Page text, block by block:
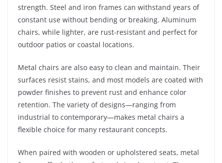
strength. Steel and iron frames can withstand years of
constant use without bending or breaking. Aluminum
chairs, while lighter, are rust-resistant and perfect for
outdoor patios or coastal locations.
Metal chairs are also easy to clean and maintain. Their
surfaces resist stains, and most models are coated with
powder finishes to prevent rust and enhance color
retention. The variety of designs—ranging from
industrial to contemporary—makes metal chairs a
flexible choice for many restaurant concepts.
When paired with wooden or upholstered seats, metal